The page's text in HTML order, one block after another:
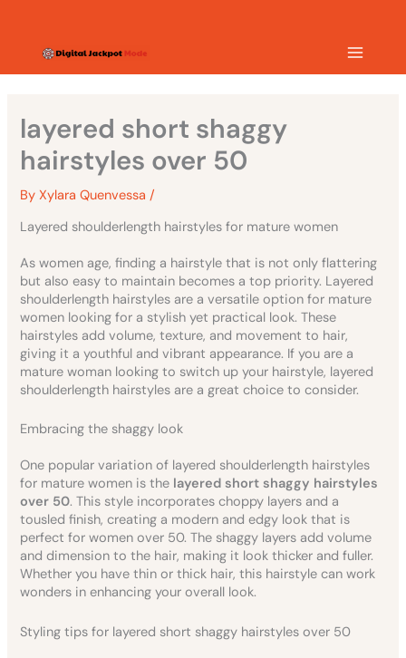
content
MENU
layered short shaggy
hairstyles over 50
ByXylara Quenvessa/
Layered shoulderlength hairstyles for mature women
As women age, finding a hairstyle that is not only flattering
but also easy to maintain becomes a top priority. Layered
shoulderlength hairstyles are a versatile option for mature
women looking for a stylish yet practical look. These
hairstyles add volume, texture, and movement to hair,
giving it a youthful and vibrant appearance. If you are a
mature woman looking to switch up your hairstyle, layered
shoulderlength hairstyles are a great choice to consider.
Embracing the shaggy look
One popular variation of layered shoulderlength hairstyles
for mature women is the layered short shaggy hairstyles
over 50. This style incorporates choppy layers and a
tousled finish, creating a modern and edgy look that is
perfect for women over 50. The shaggy layers add volume
and dimension to the hair, making it look thicker and fuller.
Whether you have thin or thick hair, this hairstyle can work
wonders in enhancing your overall look.
Styling tips for layered short shaggy hairstyles over 50